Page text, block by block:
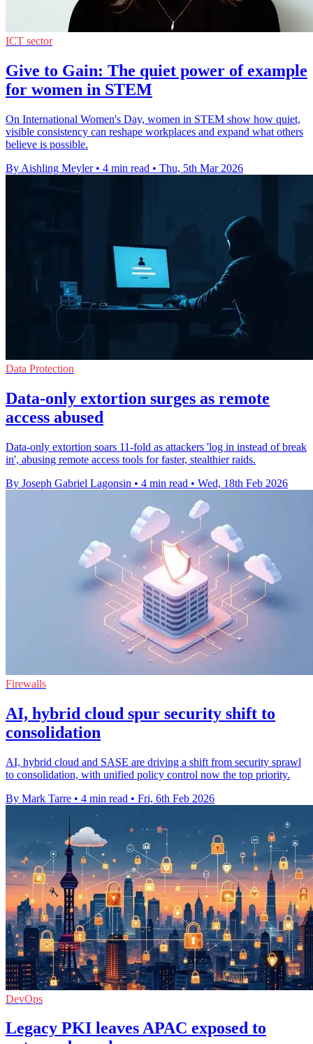
ICT sector
Give to Gain: The quiet power of example
for women in STEM
On International Women's Day, women in STEM show how quiet,
visible consistency can reshape workplaces and expand what others
believe is possible.
By Aishling Meyler • 4 min read • Thu, 5th Mar 2026
Data Protection
Data-only extortion surges as remote
access abused
Data-only extortion soars 11-fold as attackers 'log in instead of break
in', abusing remote access tools for faster, stealthier raids.
By Joseph Gabriel Lagonsin • 4 min read • Wed, 18th Feb 2026
Firewalls
AI, hybrid cloud spur security shift to
consolidation
AI, hybrid cloud and SASE are driving a shift from security sprawl
to consolidation, with unified policy control now the top priority.
By Mark Tarre • 4 min read • Fri, 6th Feb 2026
DevOps
Legacy PKI leaves APAC exposed to